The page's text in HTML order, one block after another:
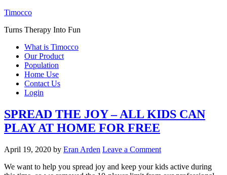
Timocco
Turns Therapy Into Fun
What is Timocco
Our Product
Population
Home Use
Contact Us
Login
SPREAD THE JOY – ALL KIDS CAN
PLAY AT HOME FOR FREE
April 19, 2020 by Eran Arden Leave a Comment
We want to help you spread joy and keep your kids active during